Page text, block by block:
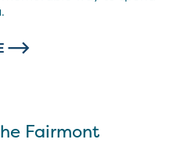
Fairmont